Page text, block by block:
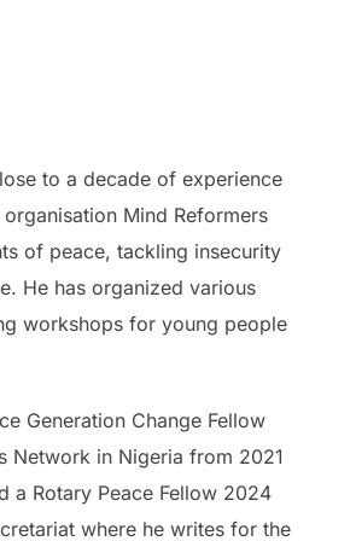
to a decade of experience
Mind Reformers
of peace, tackling insecurity
He has organized various
workshops for young people
Generation Change Fellow
Network in Nigeria from 2021
a Rotary Peace Fellow 2024
where he writes for the